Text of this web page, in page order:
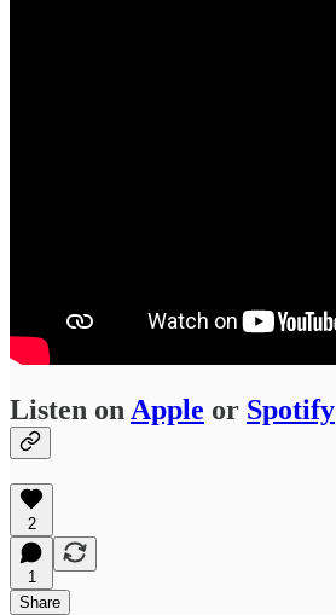
Listen on Apple or Spotify
2
1
Share